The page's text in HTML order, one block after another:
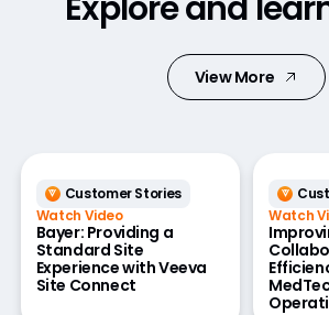
View More
Customer Stories
Watch Video
Bayer: Providing a
Standard Site
Experience with Veeva
Site Connect
Watch